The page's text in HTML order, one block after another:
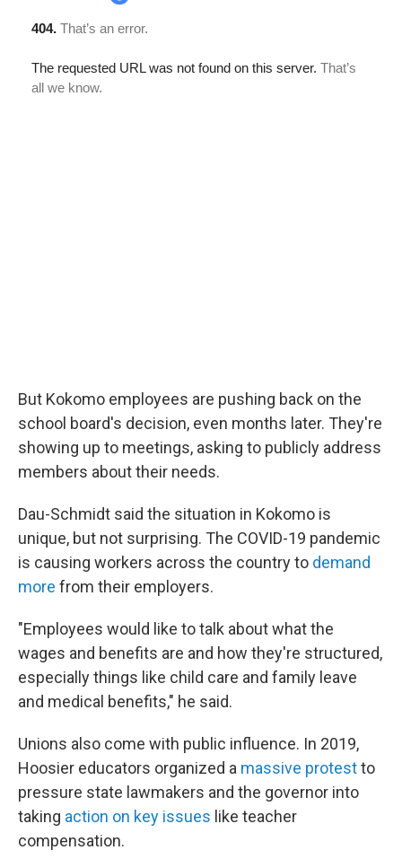
But Kokomo employees are pushing back on the
school board's decision, even months later. They're
showing up to meetings, asking to publicly address
members about their needs.
Dau-Schmidt said the situation in Kokomo is
unique, but not surprising. The COVID-19 pandemic
is causing workers across the country to demand
more from their employers.
"Employees would like to talk about what the
wages and benefits are and how they're structured,
especially things like child care and family leave
and medical benefits," he said.
Unions also come with public influence. In 2019,
Hoosier educators organized a massive protestto
pressure state lawmakers and the governor into
taking action on key issues like teacher
compensation.